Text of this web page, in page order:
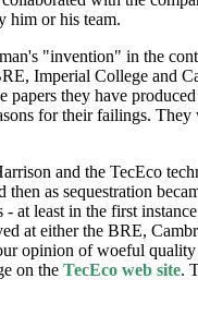
him or his team.
"invention" in the
Imperial College
they have
for their failings.
and the TecEco
as sequestration
at least in the first
at either the BRE,
opinion of woeful
on the TecEco web site.